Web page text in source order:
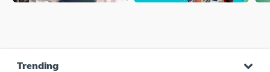
Trending